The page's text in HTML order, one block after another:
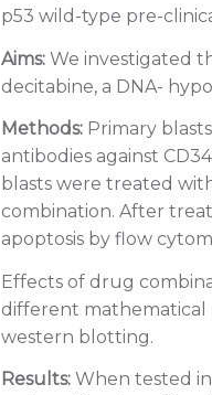
p53 wild-type pre-
Aims: We investigated
decitabine, a DNA-
Methods: Primary
antibodies against
blasts were treated
combination. After
apoptosis by flow
Effects of drug
different mathematical
western blotting.
Results: When tested